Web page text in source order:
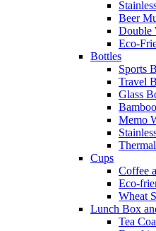
Beer
Double
Eco-
Bottles
Sports
Travel
Glass
Memo
Cups
Coffee
Eco-
Wheat
Lunch Box
Tea